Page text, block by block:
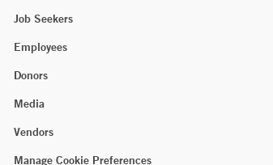
Job Seekers
Employees
Donors
Media
Vendors
Manage Cookie Preferences